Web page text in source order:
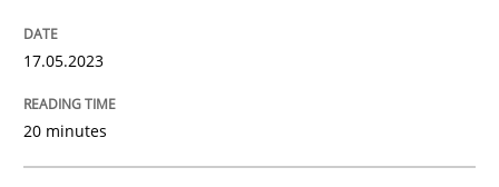
Readable requirements
Readable requirements are not a matter of course –
17.05.2023
20 minutes